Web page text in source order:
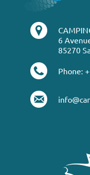
6
85270
Phone: